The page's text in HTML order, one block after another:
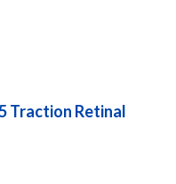
Traction Retinal